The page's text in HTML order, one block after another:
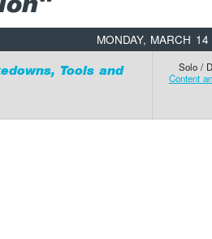
MONDAY, MARCH 14
Tools and
Solo /
Content